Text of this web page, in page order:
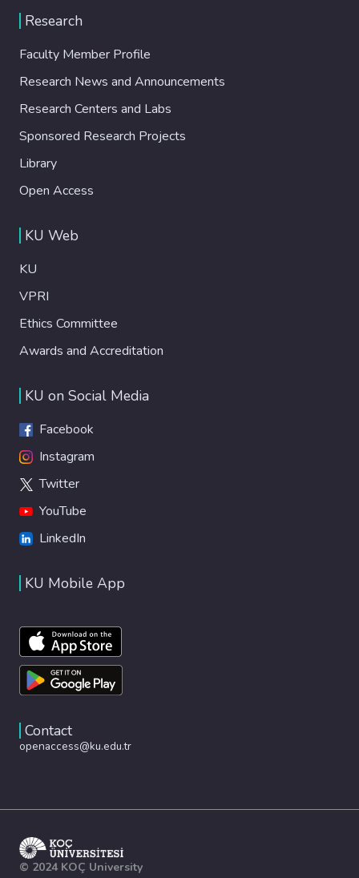
Research
Faculty Member Profile
Research News and Announcements
Research Centers and Labs
Sponsored Research Projects
Library
Open Access
KU Web
KU
VPRI
Ethics Committee
Awards and Accreditation
KU on Social Media
Facebook
Instagram
Twitter
YouTube
LinkedIn
KU Mobile App
Contact
openaccess@ku.edu.tr
© 2024 KOÇ University